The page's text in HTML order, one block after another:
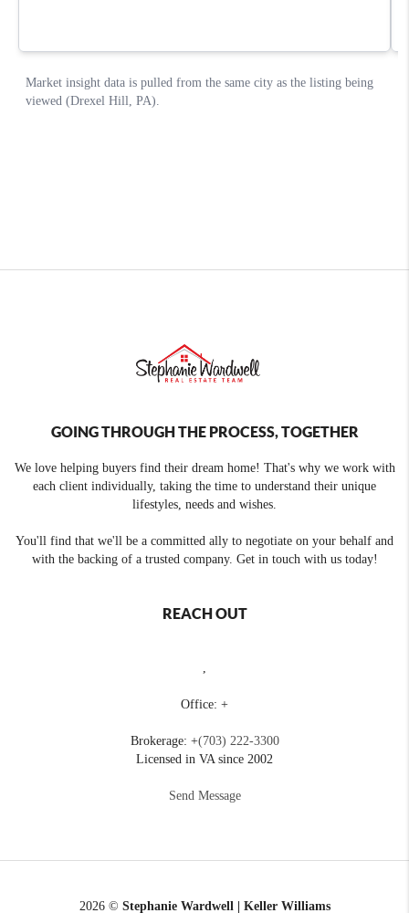
GOING THROUGH THE PROCESS, TOGETHER
We love helping buyers find their dream home! That's why we work with
each client individually, taking the time to understand their unique
lifestyles, needs and wishes.
You'll find that we'll be a committed ally to negotiate on your behalf and
with the backing of a trusted company. Get in touch with us today!
REACH OUT
Office: +
Brokerage: +(703) 222-3300
Licensed in VA since 2002
Send Message
2026© Stephanie Wardwell | Keller Williams